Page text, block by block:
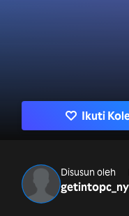
Ikuti
Disusun oleh
getintopc_ny